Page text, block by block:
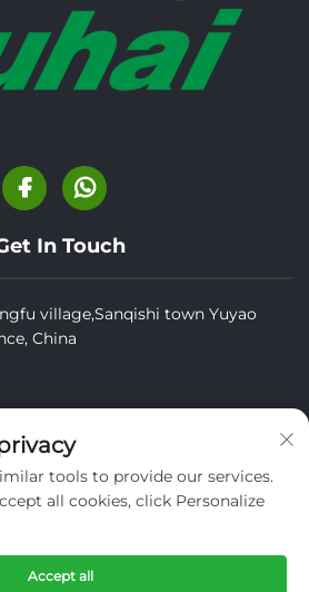
In Touch
village,Sanqishi town Yuyao
China
privacy
tools to provide our services.
all cookies, click Personalize
Accept all